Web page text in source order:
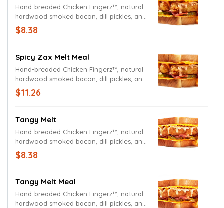
Hand-breaded Chicken Fingerz™, natural
hardwood smoked bacon, dill pickles, and
Spicy Zax Sauce® on Cheesy Toast.
$8.38
Spicy Zax Melt Meal
Hand-breaded Chicken Fingerz™, natural
hardwood smoked bacon, dill pickles, and
Spicy Zax Sauce® on Cheesy Toast.
Served with Crinkle Fries and Small Drink.
$11.26
Tangy Melt
Hand-breaded Chicken Fingerz™, natural
hardwood smoked bacon, dill pickles, and
Sweet & Tangy Sauce on Cheesy Toast.
$8.38
Tangy Melt Meal
Hand-breaded Chicken Fingerz™, natural
hardwood smoked bacon, dill pickles, and